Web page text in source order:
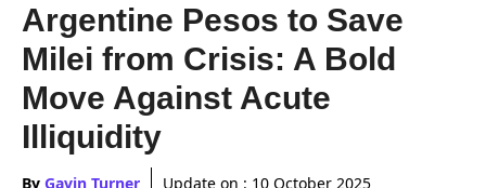
Argentine Pesos to Save
Milei from Crisis: A Bold
Move Against Acute
Illiquidity
By Gavin Turner Update on : 10 October 2025